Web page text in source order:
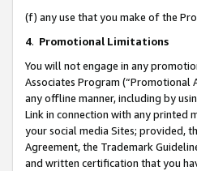
(f) any use that you make of the
4. Promotional Limitations
You will not engage in any
Associates Program
any offline manner, including by
Link in connection with any printed
your social media Sites; provided,
Agreement, the Trademark
and written certification that you